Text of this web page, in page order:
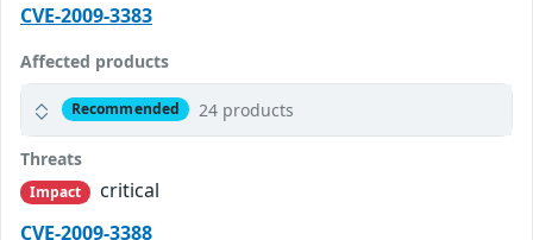
CVE-2009-3383
Affected products
Recommended 24 products
Threats
Impact
critical
CVE-2009-3388